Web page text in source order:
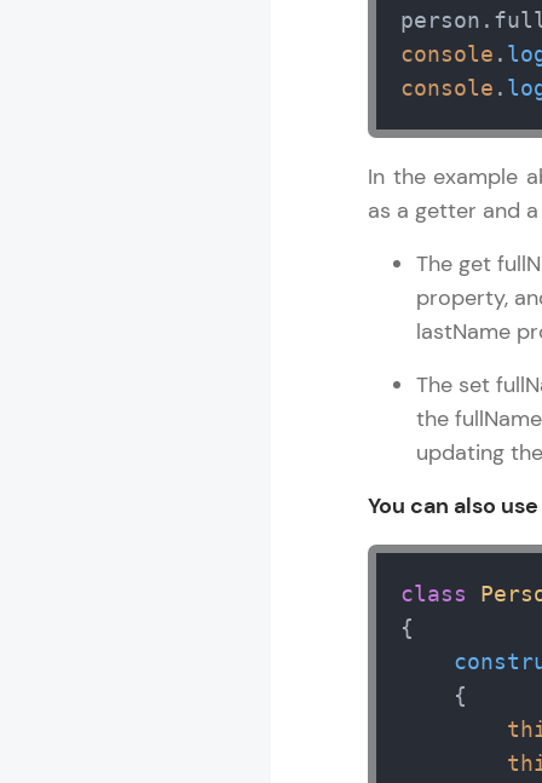
person.
console .
console .
In the example
as a getter and
The get
property,
lastName
The set
the
updating
You can also
class
{
    {
Javascript